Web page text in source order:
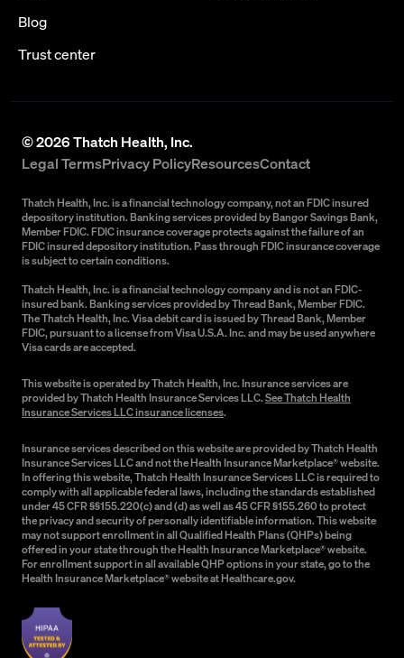
Blog
Trust center
©2026Thatch Health, Inc.
Legal TermsPrivacy PolicyResourcesContact
Thatch Health, Inc. is a financial technology company, not an FDIC insured
depository institution. Banking services provided by Bangor Savings Bank,
Member FDIC. FDIC insurance coverage protects against the failure of an
FDIC insured depository institution. Pass through FDIC insurance coverage
is subject to certain conditions.
Thatch Health, Inc. is a financial technology company and is not an FDIC-
insured bank. Banking services provided by Thread Bank, Member FDIC.
The Thatch Health, Inc. Visa debit card is issued by Thread Bank, Member
FDIC, pursuant to a license from Visa U.S.A. Inc. and may be used anywhere
Visa cards are accepted.
This website is operated by Thatch Health, Inc. Insurance services are
provided by Thatch Health Insurance Services LLC. See Thatch Health
Insurance Services LLC insurance licenses.
Insurance services described on this website are provided by Thatch Health
Insurance Services LLC and not the Health Insurance Marketplace® website.
In offering this website, Thatch Health Insurance Services LLC is required to
comply with all applicable federal laws, including the standards established
under 45 CFR §§155.220(c) and (d) as well as 45 CFR §155.260 to protect
the privacy and security of personally identifiable information. This website
may not support enrollment in all Qualified Health Plans (QHPs) being
offered in your state through the Health Insurance Marketplace® website.
For enrollment support in all available QHP options in your state, go to the
Health Insurance Marketplace® website at Healthcare.gov.